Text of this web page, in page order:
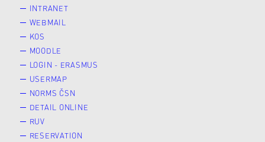
INTRANET
WEBMAIL
KOS
MOODLE
LOGIN - ERASMUS
USERMAP
NORMS ČSN
DETAIL ONLINE
RUV
RESERVATION